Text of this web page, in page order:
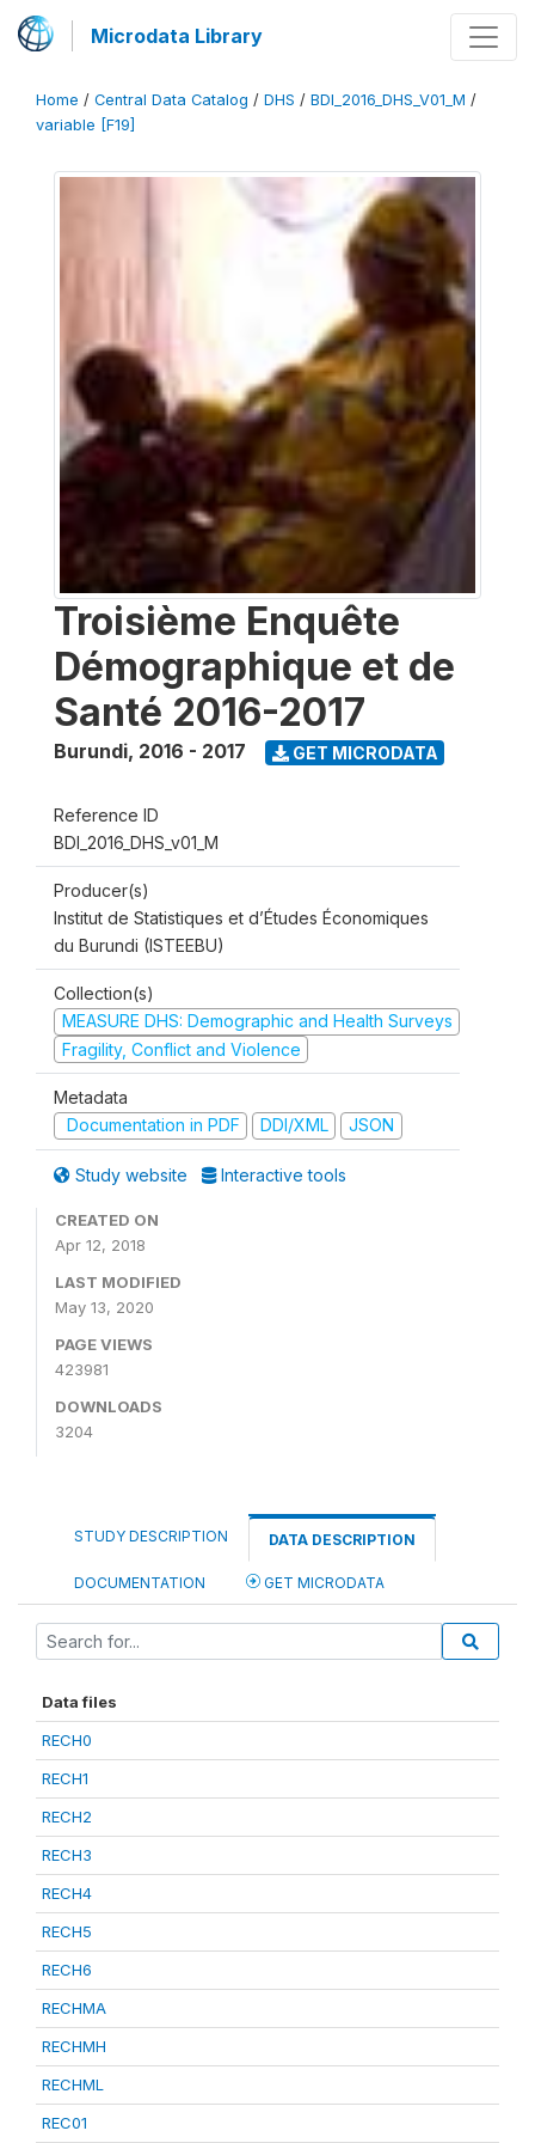
Microdata Library
Home / Central Data Catalog / DHS / BDI_2016_DHS_V01_M /
variable [F19]
Troisième Enquête
Démographique et de
Santé 2016-2017
Burundi, 2016 - 2017 GET MICRODATA
Reference ID
BDI_2016_DHS_v01_M
Producer(s)
Institut de Statistiques et d’Études Économiques
du Burundi (ISTEEBU)
Collection(s)
MEASURE DHS: Demographic and Health Surveys
Fragility, Conflict and Violence
Metadata
Documentation in PDF
DDI/XML JSON
Study website Interactive tools
CREATED ON
Apr 12, 2018
LAST MODIFIED
May 13, 2020
PAGE VIEWS
423981
DOWNLOADS
3204
STUDY DESCRIPTION DATA DESCRIPTION
DOCUMENTATION GET MICRODATA
Data files
RECH0
RECH1
RECH2
RECH3
RECH4
RECH5
RECH6
RECHMA
RECHMH
RECHML
REC01